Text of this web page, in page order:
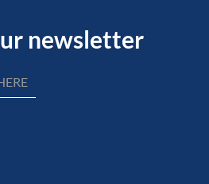
newsletter